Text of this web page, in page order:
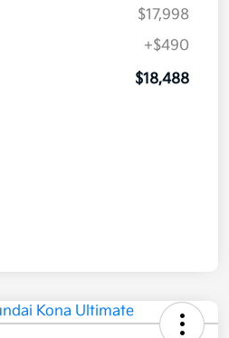
$17,998
+$490
$18,488